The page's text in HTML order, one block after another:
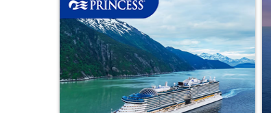
Starting from*